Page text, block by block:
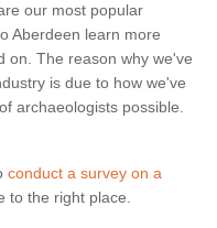
our most popular
Aberdeen learn more
on. The reason why we've
is due to how we've
archaeologists possible.
conduct a survey on a
to the right place.